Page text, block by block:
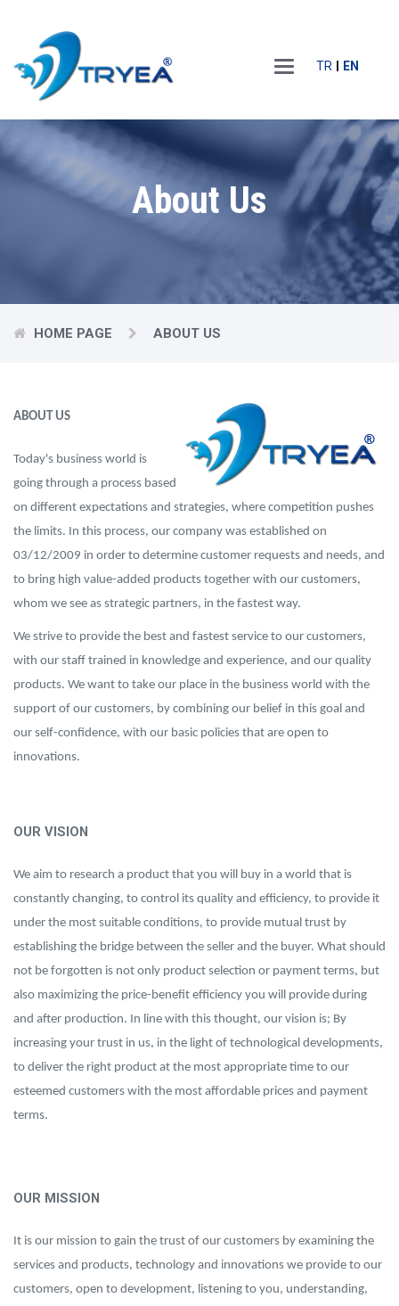
Main
Menu
TR EN
About Us
HOME PAGE ABOUT US
ABOUT US
Today's business world is
going through a process based
on different expectations and strategies, where competition pushes
the limits. In this process, our company was established on
03/12/2009 in order to determine customer requests and needs, and
to bring high value-added products together with our customers,
whom we see as strategic partners, in the fastest way.
We strive to provide the best and fastest service to our customers,
with our staff trained in knowledge and experience, and our quality
products. We want to take our place in the business world with the
support of our customers, by combining our belief in this goal and
our self-confidence, with our basic policies that are open to
innovations.
OUR VISION
We aim to research a product that you will buy in a world that is
constantly changing, to control its quality and efficiency, to provide it
under the most suitable conditions, to provide mutual trust by
establishing the bridge between the seller and the buyer. What should
not be forgotten is not only product selection or payment terms, but
also maximizing the price-benefit efficiency you will provide during
and after production. In line with this thought, our vision is; By
increasing your trust in us, in the light of technological developments,
to deliver the right product at the most appropriate time to our
esteemed customers with the most affordable prices and payment
terms.
OUR MISSION
It is our mission to gain the trust of our customers by examining the
services and products, technology and innovations we provide to our
customers, open to development, listening to you, understanding,